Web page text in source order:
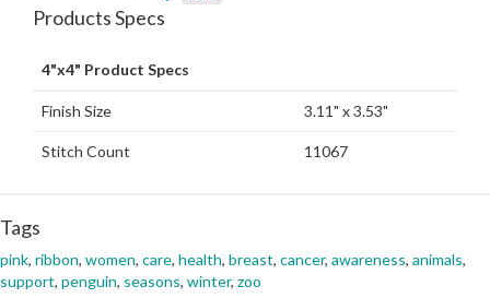
Products Specs
4"x4" Product Specs
Finish Size 3.11" x 3.53"
Stitch Count 11067
Tags
pink, ribbon, women, care, health, breast, cancer, awareness, animals,
support, penguin, seasons, winter, zoo